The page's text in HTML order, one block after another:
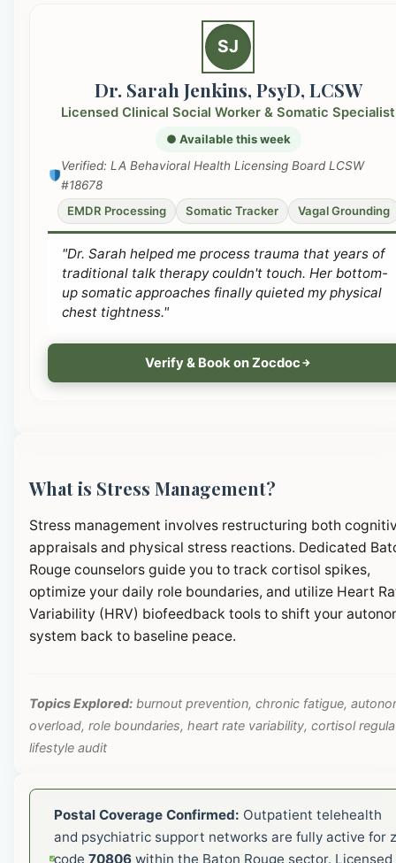
SJ
Dr. Sarah Jenkins, PsyD, LCSW
Licensed Clinical Social Worker & Somatic Specialist
● Available this week
Verified: LA Behavioral Health Licensing Board LCSW
#18678
EMDR Processing
Somatic Tracker Vagal Grounding
"Dr. Sarah helped me process trauma that years of
traditional talk therapy couldn't touch. Her bottom-
up somatic approaches finally quieted my physical
chest tightness."
Verify & Book on Zocdoc
What is Stress Management?
Stress management involves restructuring both
appraisals and physical stress reactions. Dedicated
Rouge counselors guide you to track cortisol spikes,
optimize your daily role boundaries, and utilize Heart
Variability (HRV) biofeedback tools to shift your
system back to baseline peace.
Topics Explored: burnout prevention, chronic fatigue,
overload, role boundaries, heart rate variability, cortisol
lifestyle audit
Postal Coverage Confirmed: Outpatient telehealth
and psychiatric support networks are fully active for
code 70806within the Baton Rouge sector. Licensed